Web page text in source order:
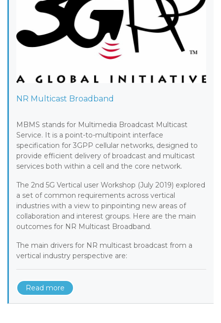
NR Multicast Broadband
MBMS stands for Multimedia Broadcast Multicast
Service. It is a point-to-multipoint interface
specification for 3GPP cellular networks, designed to
provide efficient delivery of broadcast and multicast
services both within a cell and the core network.
The 2nd 5G Vertical user Workshop (July 2019) explored
a set of common requirements across vertical
industries with a view to pinpointing new areas of
collaboration and interest groups. Here are the main
outcomes for NR Multicast Broadband.
The main drivers for NR multicast broadcast from a
vertical industry perspective are:
Read more